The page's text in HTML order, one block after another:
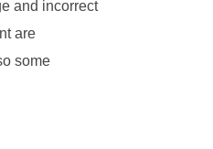
and incorrect
are
some